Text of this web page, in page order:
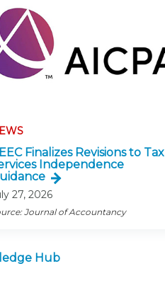
Finalizes Revisions to Tax
Independence
27, 2026
Journal of Accountancy
Hub